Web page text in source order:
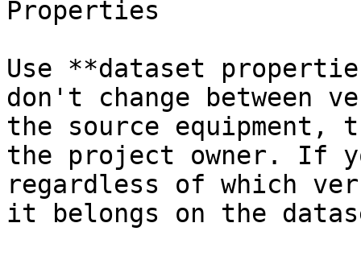
Properties
Use **dataset
don't change between
the source equipment,
the project owner. If
regardless of which
it belongs on the